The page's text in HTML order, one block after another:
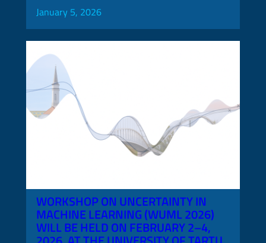
January 5, 2026
WORKSHOP ON UNCERTAINTY IN
MACHINE LEARNING (WUML 2026)
WILL BE HELD ON FEBRUARY 2–4,